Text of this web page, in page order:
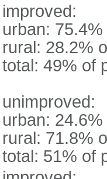
improved:
urban:
rural: 28.2%
total: 49% of
unimproved:
urban:
rural: 71.8%
total: 51% of